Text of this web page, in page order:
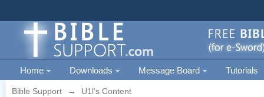
Home Downloads Message Board Tutorials
Bible Support → U1l's Content